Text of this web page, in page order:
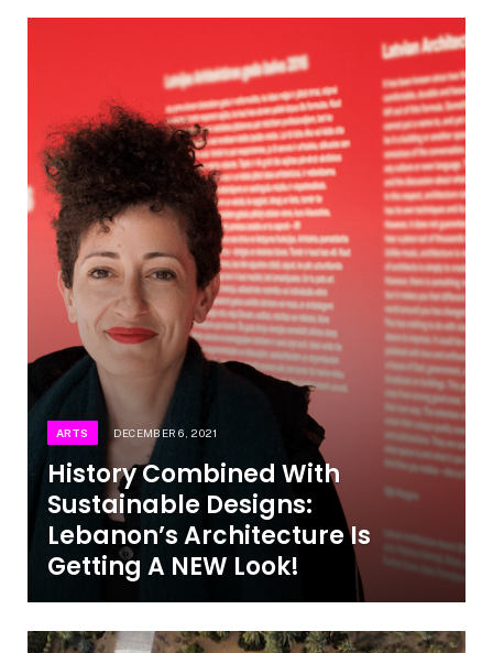
ARTS DECEMBER 6, 2021
History Combined With
Sustainable Designs:
Lebanon’s Architecture Is
Getting A NEW Look!